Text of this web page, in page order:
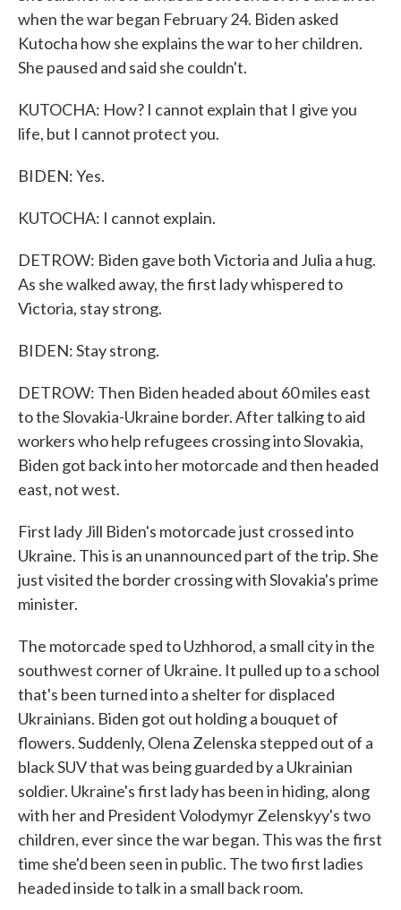
when the war began February 24. Biden asked
Kutocha how she explains the war to her children.
She paused and said she couldn't.
KUTOCHA: How? I cannot explain that I give you
life, but I cannot protect you.
BIDEN: Yes.
KUTOCHA: I cannot explain.
DETROW: Biden gave both Victoria and Julia a hug.
As she walked away, the first lady whispered to
Victoria, stay strong.
BIDEN: Stay strong.
DETROW: Then Biden headed about 60 miles east
to the Slovakia-Ukraine border. After talking to aid
workers who help refugees crossing into Slovakia,
Biden got back into her motorcade and then headed
east, not west.
First lady Jill Biden's motorcade just crossed into
Ukraine. This is an unannounced part of the trip. She
just visited the border crossing with Slovakia's prime
minister.
The motorcade sped to Uzhhorod, a small city in the
southwest corner of Ukraine. It pulled up to a school
that's been turned into a shelter for displaced
Ukrainians. Biden got out holding a bouquet of
flowers. Suddenly, Olena Zelenska stepped out of a
black SUV that was being guarded by a Ukrainian
soldier. Ukraine's first lady has been in hiding, along
with her and President Volodymyr Zelenskyy's two
children, ever since the war began. This was the first
time she'd been seen in public. The two first ladies
headed inside to talk in a small back room.